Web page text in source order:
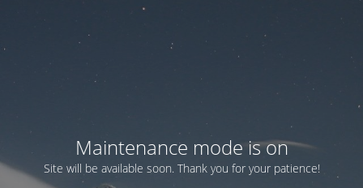
Maintenance mode is on
Site will be available soon. Thank you for your patience!